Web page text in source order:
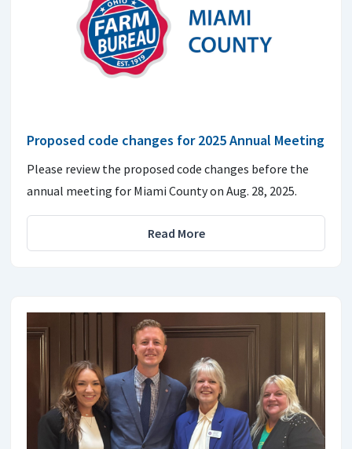
Proposed code changes for 2025 Annual Meeting
Please review the proposed code changes before the
annual meeting for Miami County on Aug. 28, 2025.
Read More